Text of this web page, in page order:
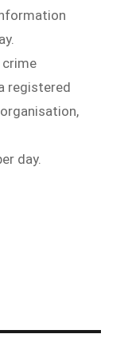
registered
day.